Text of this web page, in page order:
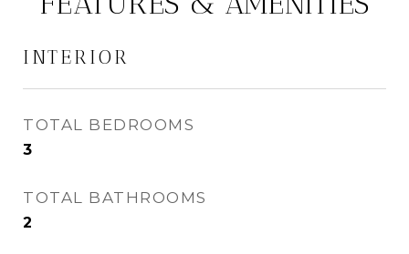
INTERIOR
TOTAL BEDROOMS
3
TOTAL BATHROOMS
2